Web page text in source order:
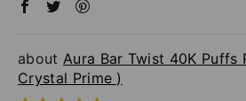
Aura Bar Twist 40K Puffs
Crystal Prime )